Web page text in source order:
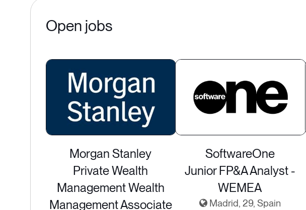
Open jobs
Morgan Stanley
Private Wealth
Management Wealth
Management Associate
SoftwareOne
Junior FP&A Analyst -
WEMEA
Madrid, 29, Spain